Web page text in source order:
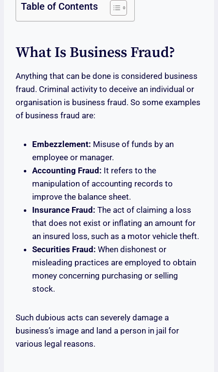
Table of Contents
What Is Business Fraud?
Anything that can be done is considered business
fraud. Criminal activity to deceive an individual or
organisation is business fraud. So some examples
of business fraud are:
Embezzlement: Misuse of funds by an
employee or manager.
Accounting Fraud: It refers to the
manipulation of accounting records to
improve the balance sheet.
Insurance Fraud: The act of claiming a loss
that does not exist or inflating an amount for
an insured loss, such as a motor vehicle theft.
Securities Fraud: When dishonest or
misleading practices are employed to obtain
money concerning purchasing or selling
stock.
Such dubious acts can severely damage a
business’s image and land a person in jail for
various legal reasons.